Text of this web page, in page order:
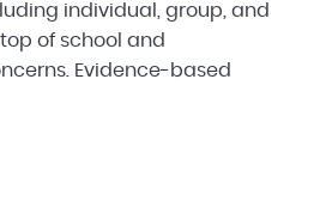
individual, group, and
of school and
Evidence-based